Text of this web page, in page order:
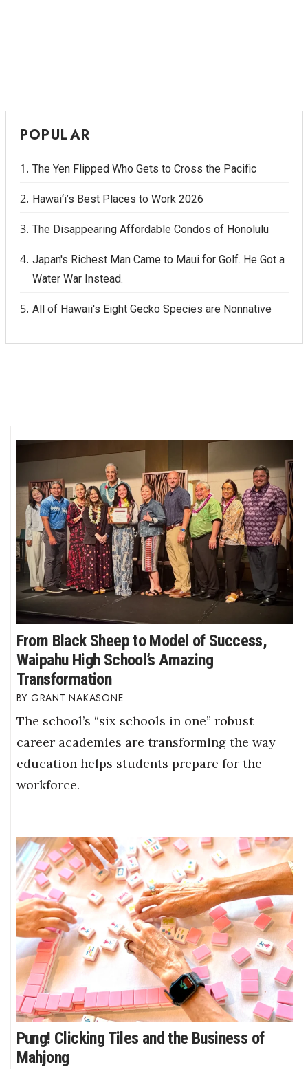
POPULAR
The Yen Flipped Who Gets to Cross the Pacific
Hawai‘i’s Best Places to Work 2026
The Disappearing Affordable Condos of Honolulu
Japan's Richest Man Came to Maui for Golf. He Got a
Water War Instead.
All of Hawaii's Eight Gecko Species are Nonnative
From Black Sheep to Model of Success,
Waipahu High School’s Amazing
Transformation
GRANT NAKASONE
The school’s “six schools in one” robust
career academies are transforming the way
education helps students prepare for the
workforce.
Pung! Clicking Tiles and the Business of
Mahjong